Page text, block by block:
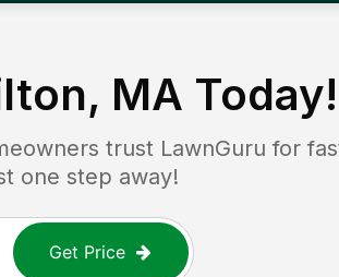
MA Today!
trust LawnGuru for
one step away!
Get Price